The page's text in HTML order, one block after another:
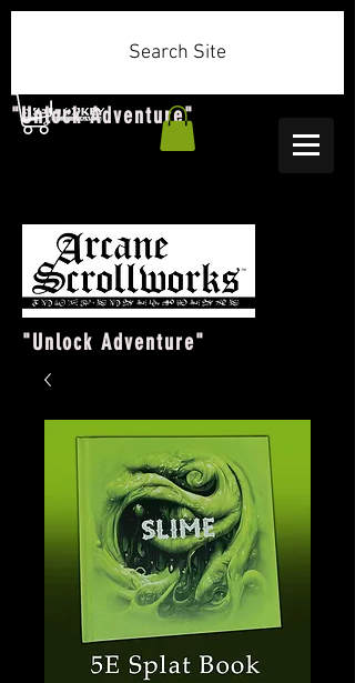
"Unlock Adventure"
Search Site
"Unlock Adventure"